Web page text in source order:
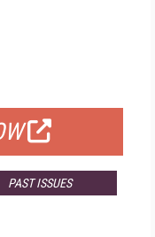
PAST ISSUES